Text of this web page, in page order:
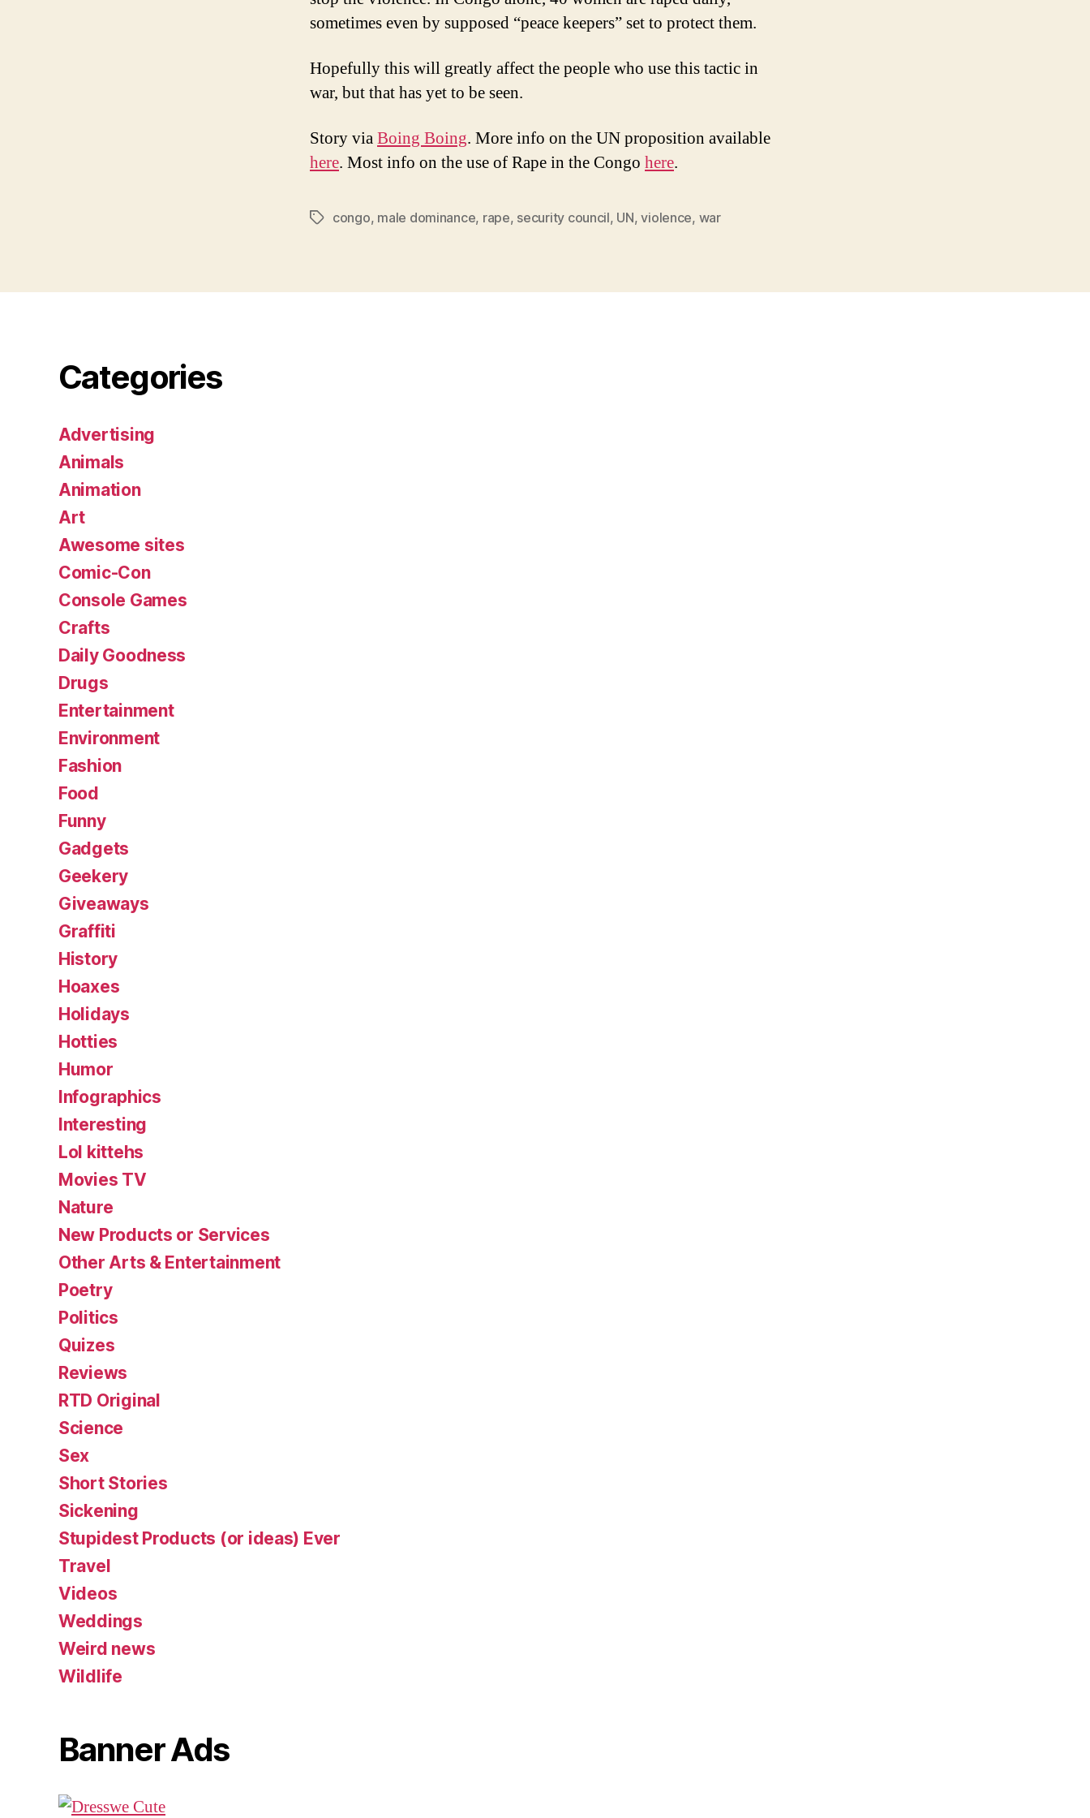
sometimes even by supposed “peace keepers” set to protect them.
Hopefully this will greatly affect the people who use this tactic in
war, but that has yet to be seen.
Story viaBoing Boing. More info on the UN proposition available
here. Most info on the use of Rape in the Congo here.
Tagscongo, male dominance, rape, security council, UN,violence, war
Categories
Advertising
Animals
Animation
Art
Awesome sites
Comic-Con
Console Games
Crafts
Daily Goodness
Drugs
Entertainment
Environment
Fashion
Food
Funny
Gadgets
Geekery
Giveaways
Graffiti
History
Hoaxes
Holidays
Hotties
Humor
Infographics
Interesting
Lol kittehs
Movies TV
Nature
New Products or Services
Other Arts & Entertainment
Poetry
Politics
Quizes
Reviews
RTD Original
Science
Sex
Short Stories
Sickening
Stupidest Products (or ideas) Ever
Travel
Videos
Weddings
Weird news
Wildlife
Banner Ads